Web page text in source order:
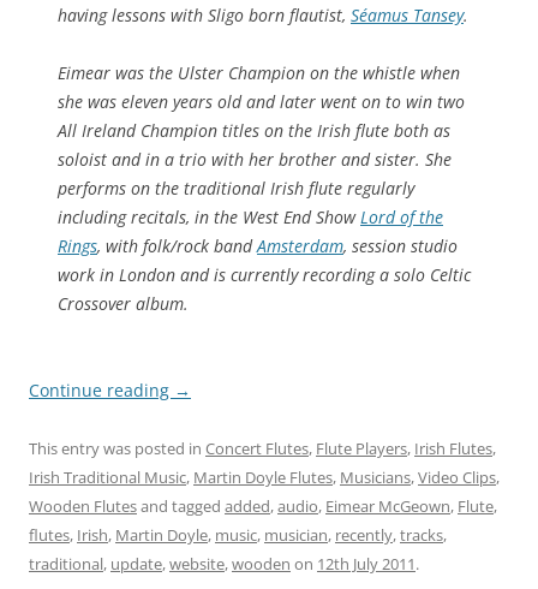
having lessons with Sligo born flautist, Séamus Tansey.
Eimear was the Ulster Champion on the whistle when
she was eleven years old and later went on to win two
All Ireland Champion titles on the Irish flute both as
soloist and in a trio with her brother and sister. She
performs on the traditional Irish flute regularly
including recitals, in the West End ShowLord of the
Rings, with folk/rock bandAmsterdam, session studio
work in London and is currently recording a solo Celtic
Crossover album.
Continue reading →
This entry was posted in Concert Flutes, Flute Players, Irish Flutes,
Irish Traditional Music, Martin Doyle Flutes, Musicians,Video Clips,
Wooden Flutesand tagged added,audio, Eimear McGeown, Flute,
flutes, Irish, Martin Doyle, music, musician, recently,tracks,
traditional, update,website,wooden on 12th July 2011.